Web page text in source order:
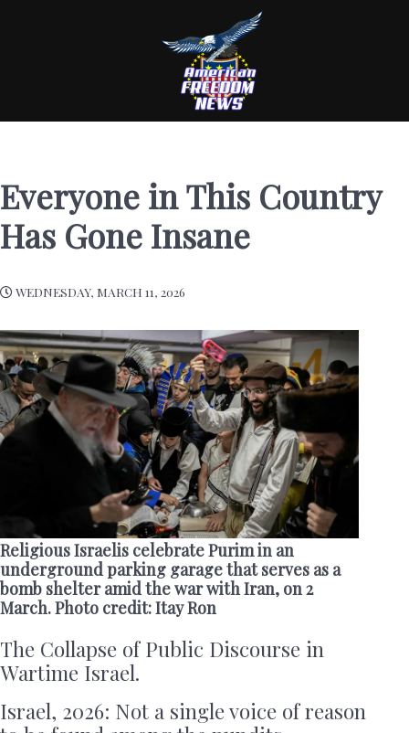
Everyone in This Country
Has Gone Insane
WEDNESDAY, MARCH 11, 2026
Religious Israelis celebrate Purim in an
underground parking garage that serves as a
bomb shelter amid the war with Iran, on 2
March. Photo credit: Itay Ron
The Collapse of Public Discourse in
Wartime Israel.
Israel, 2026: Not a single voice of reason